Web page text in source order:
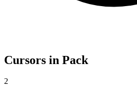
Cursors in Pack
2